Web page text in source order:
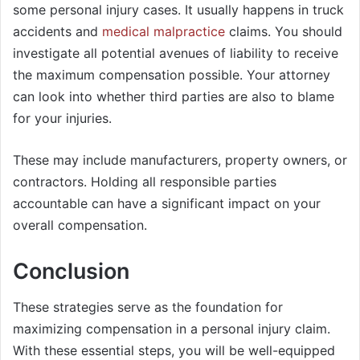
some personal injury cases. It usually happens in truck
accidents and medical malpractice claims. You should
investigate all potential avenues of liability to receive
the maximum compensation possible. Your attorney
can look into whether third parties are also to blame
for your injuries.
These may include manufacturers, property owners, or
contractors. Holding all responsible parties
accountable can have a significant impact on your
overall compensation.
Conclusion
These strategies serve as the foundation for
maximizing compensation in a personal injury claim.
With these essential steps, you will be well-equipped